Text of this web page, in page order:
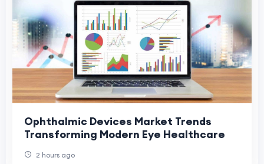
Ophthalmic Devices Market Trends
Transforming Modern Eye Healthcare
2 hours ago